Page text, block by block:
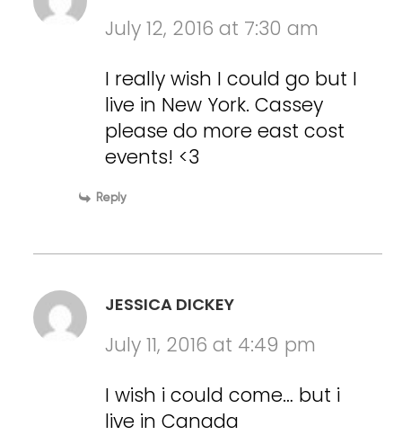
July 12, 2016 at 7:30 am
I really wish I could go but I
live in New York. Cassey
please do more east cost
events! <3
Reply
JESSICA DICKEY
July 11, 2016 at 4:49 pm
I wish i could come… but i
live in Canada